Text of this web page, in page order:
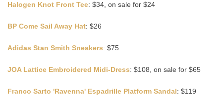
Halogen Knot Front Tee: $34, on sale for $24
BP Come Sail Away Hat: $26
Adidas Stan Smith Sneakers: $75
JOA Lattice Embroidered Midi-Dress: $108, on sale for $65
Franco Sarto 'Ravenna' Espadrille Platform Sandal: $119